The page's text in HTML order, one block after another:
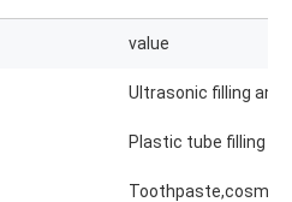
value
Ultrasonic filling and
Plastic tube filling